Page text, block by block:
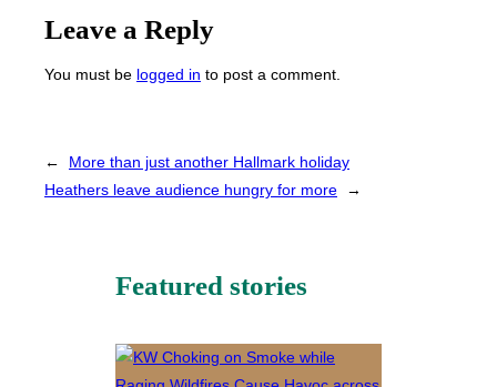
Leave a Reply
You must be logged in to post a comment.
←
More than just another Hallmark holiday
Heathers leave audience hungry for more
→
Featured stories